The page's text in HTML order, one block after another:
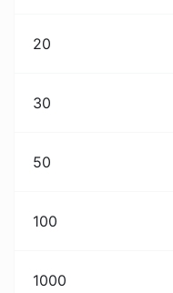
20
30
50
100
1000